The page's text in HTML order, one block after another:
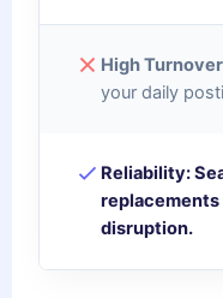
High
your daily
Reliability:
disruption.